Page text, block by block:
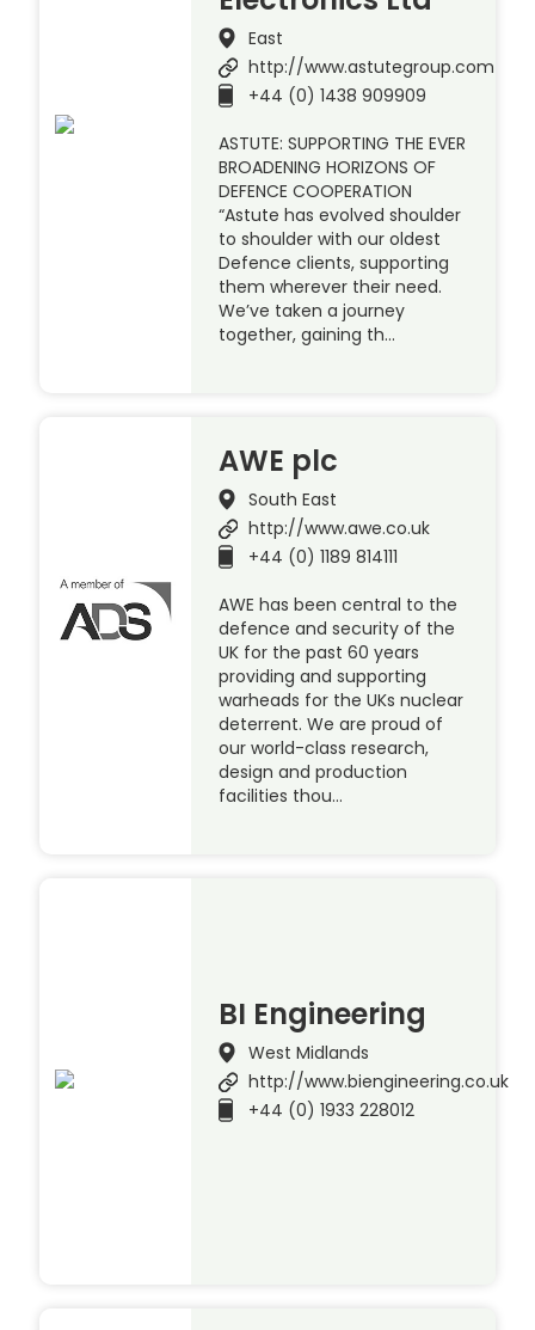
East
http://www.astutegroup.com
+44 (0) 1438 909909
ASTUTE: SUPPORTING THE EVER
BROADENING HORIZONS OF
DEFENCE COOPERATION
“Astute has evolved shoulder
to shoulder with our oldest
Defence clients, supporting
them wherever their need.
We’ve taken a journey
together, gaining th…
AWE plc
South East
http://www.awe.co.uk
+44 (0) 1189 814111
AWE has been central to the
defence and security of the
UK for the past 60 years
providing and supporting
warheads for the UKs nuclear
deterrent. We are proud of
our world-class research,
design and production
facilities thou…
BI Engineering
West Midlands
http://www.biengineering.co.uk
+44 (0) 1933 228012